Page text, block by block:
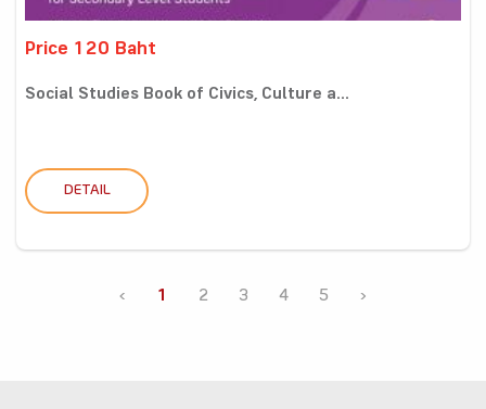
Price 120 Baht
Social Studies Book of Civics, Culture a...
DETAIL
‹ 1 2 3 4 5 ›